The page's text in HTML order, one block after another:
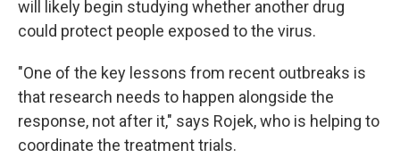
will likely begin studying whether another drug
could protect people exposed to the virus.
"One of the key lessons from recent outbreaks is
that research needs to happen alongside the
response, not after it," says Rojek, who is helping to
coordinate the treatment trials.